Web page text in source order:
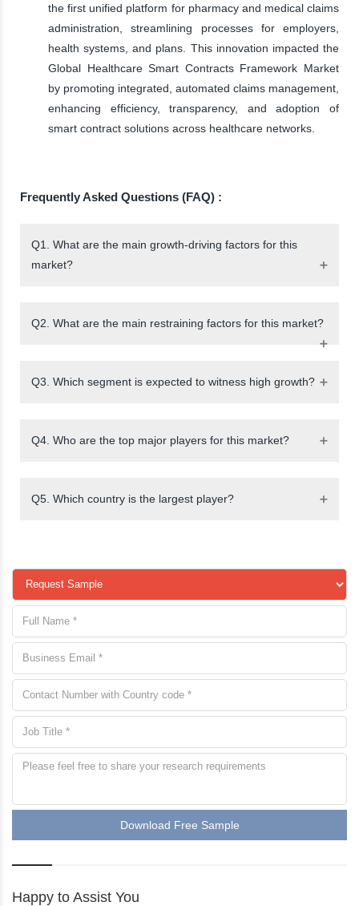
the first unified platform for pharmacy and medical claims
administration, streamlining processes for employers,
health systems, and plans. This innovation impacted the
Global Healthcare Smart Contracts Framework Market
by promoting integrated, automated claims management,
enhancing efficiency, transparency, and adoption of
smart contract solutions across healthcare networks.
Frequently Asked Questions (FAQ) :
Q1. What are the main growth-driving factors for this
market?
Q2. What are the main restraining factors for this market?
Q3. Which segment is expected to witness high growth?
Q4. Who are the top major players for this market?
Q5. Which country is the largest player?
Download Free Sample
Happy to Assist You